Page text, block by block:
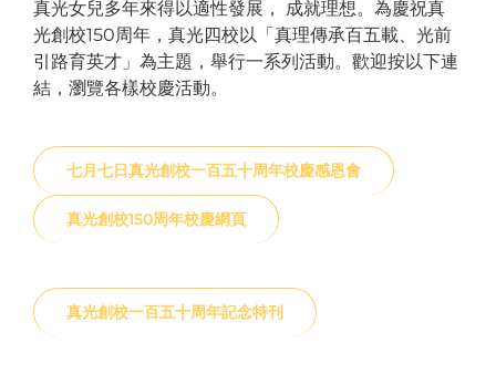
真光女兒多年來得以適性發展， 成就理想。為慶祝真
光創校150周年，真光四校以「真理傳承百五載、光前
引路育英才」為主題，舉行一系列活動。歡迎按以下連
結，瀏覽各樣校慶活動。
七月七日真光創校一百五十周年校慶感恩會
真光創校150周年校慶網頁
真光創校一百五十周年記念特刊